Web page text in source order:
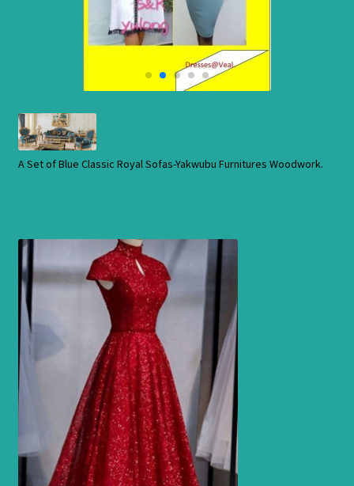
Contact Us
Shop
Checkout
Order Status
A Set of Blue Classic Royal Sofas-Yakwubu Furnitures Woodwork.